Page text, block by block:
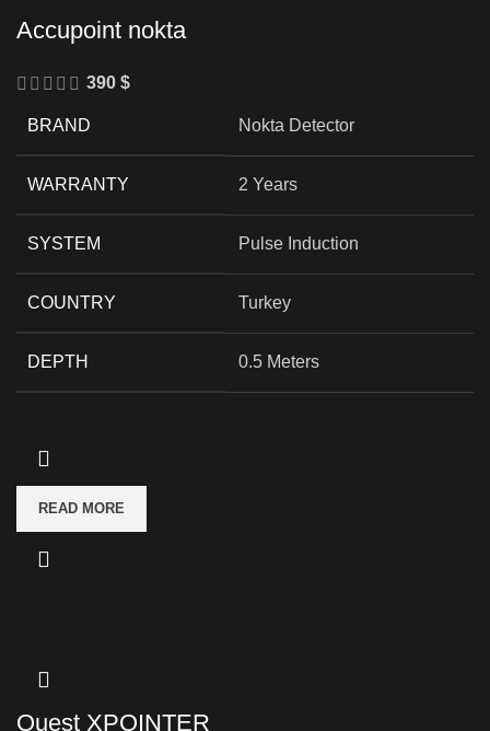
Accupoint nokta
390 $
BRAND Nokta Detector
WARRANTY 2 Years
SYSTEM Pulse Induction
COUNTRY Turkey
DEPTH 0.5 Meters
READ MORE
Quest XPOINTER